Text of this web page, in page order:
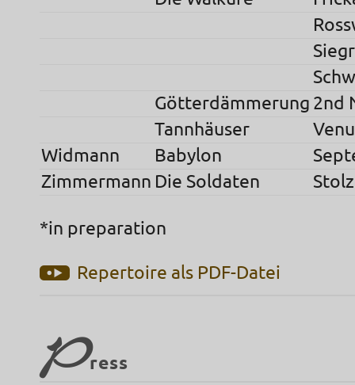
Götterdämmerung 2nd
Tannhäuser
Widmann
Babylon
Zimmermann Die Soldaten
*in preparation
Repertoire als PDF-Datei
Press